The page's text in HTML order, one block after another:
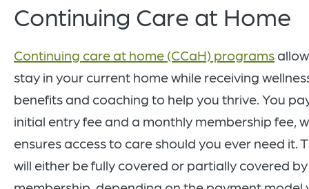
Continuing Care at Home
Continuing care at home (CCaH) programs
stay in your current home while receiving
benefits and coaching to help you thrive. You
initial entry fee and a monthly membership fee,
ensures access to care should you ever need it.
will either be fully covered or partially covered